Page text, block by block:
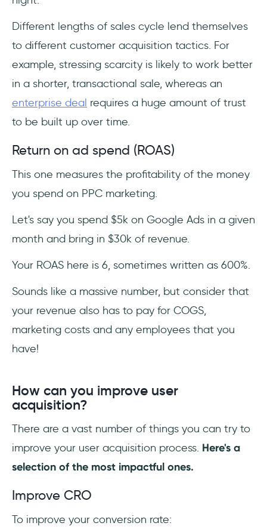
Different lengths of sales cycle lend themselves
to different customer acquisition tactics. For
example, stressing scarcity is likely to work better
in a shorter, transactional sale, whereas an
enterprise deal requires a huge amount of trust
to be built up over time.
Return on ad spend (ROAS)
This one measures the profitability of the money
you spend on PPC marketing.
Let's say you spend $5k on Google Ads in a given
month and bring in $30k of revenue.
Your ROAS here is 6, sometimes written as 600%.
Sounds like a massive number, but consider that
your revenue also has to pay for COGS,
marketing costs and any employees that you
have!
How can you improve user
acquisition?
There are a vast number of things you can try to
improve your user acquisition process. Here's a
selection of the most impactful ones.
Improve CRO
To improve your conversion rate: